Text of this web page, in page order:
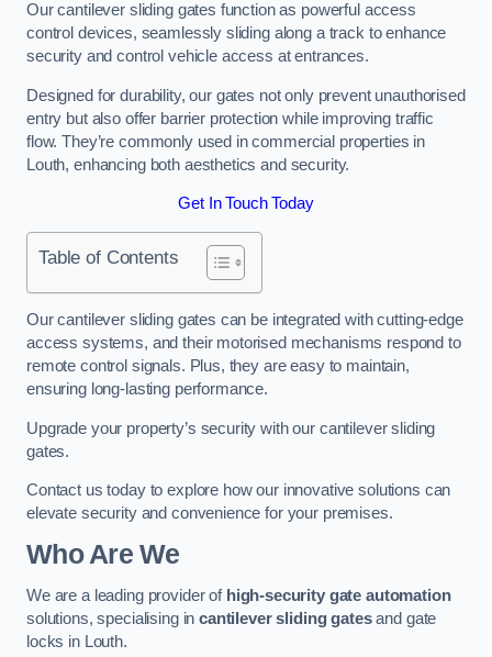
Our cantilever sliding gates function as powerful access
control devices, seamlessly sliding along a track to enhance
security and control vehicle access at entrances.
Designed for durability, our gates not only prevent unauthorised
entry but also offer barrier protection while improving traffic
flow. They’re commonly used in commercial properties in
Louth, enhancing both aesthetics and security.
Get In Touch Today
Table of Contents
Our cantilever sliding gates can be integrated with cutting-edge
access systems, and their motorised mechanisms respond to
remote control signals. Plus, they are easy to maintain,
ensuring long-lasting performance.
Upgrade your property’s security with our cantilever sliding
gates.
Contact us today to explore how our innovative solutions can
elevate security and convenience for your premises.
Who Are We
We are a leading provider of high-security gate automation
solutions, specialising incantilever sliding gatesand gate
locks in Louth.